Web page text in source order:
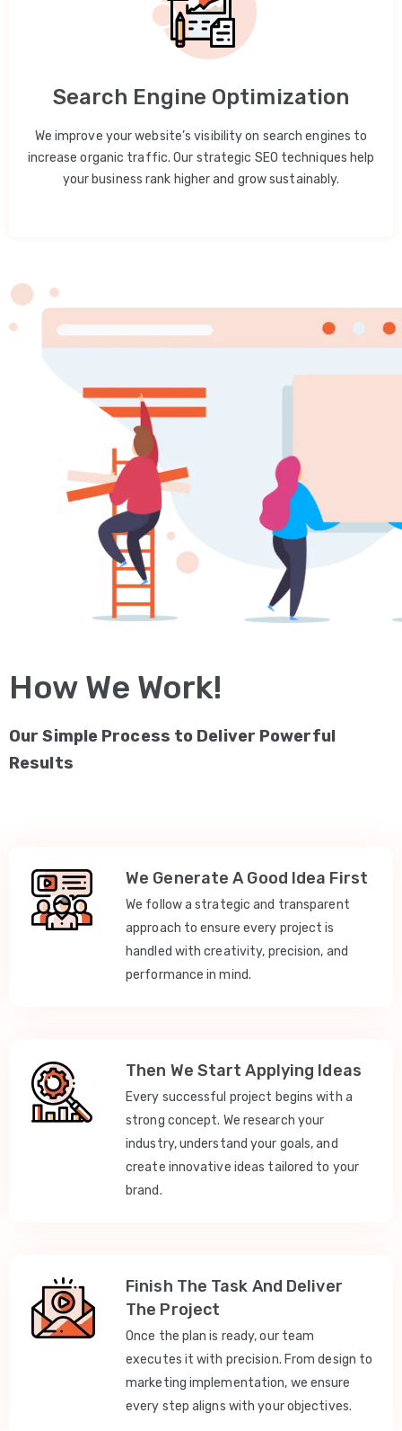
Search Engine Optimization
We improve your website’s visibility on search engines to
increase organic traffic. Our strategic SEO techniques help
your business rank higher and grow sustainably.
How We Work!
Our Simple Process to Deliver Powerful
Results
We Generate A Good Idea First
We follow a strategic and transparent
approach to ensure every project is
handled with creativity, precision, and
performance in mind.
Then We Start Applying Ideas
Every successful project begins with a
strong concept. We research your
industry, understand your goals, and
create innovative ideas tailored to your
brand.
Finish The Task And Deliver
The Project
Once the plan is ready, our team
executes it with precision. From design to
marketing implementation, we ensure
every step aligns with your objectives.